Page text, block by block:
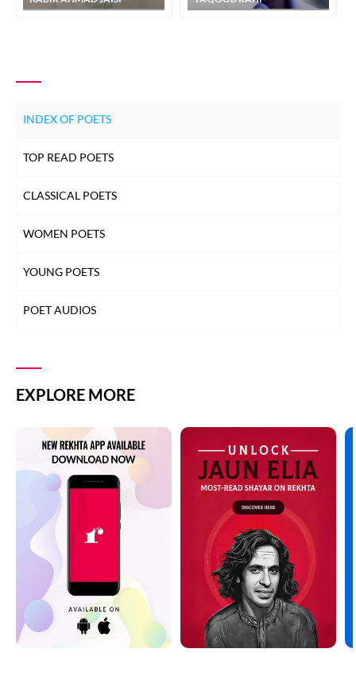
INDEX OF POETS
TOP READ POETS
CLASSICAL POETS
WOMEN POETS
YOUNG POETS
POET AUDIOS
EXPLORE MORE